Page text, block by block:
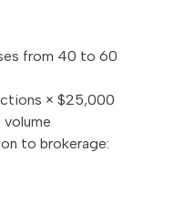
from 40 to 60
× $25,000
to brokerage: